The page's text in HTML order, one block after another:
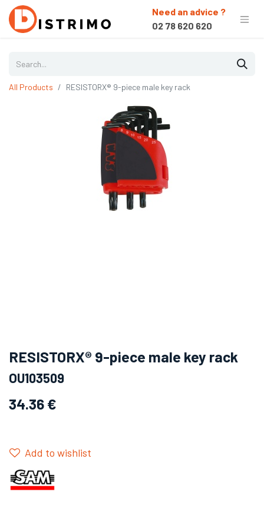
Need an advice ?
02 78 620 620
All Products RESISTORX® 9-piece male key rack
RESISTORX® 9-piece male key rack
OU103509
34.36 €
Add to wishlist